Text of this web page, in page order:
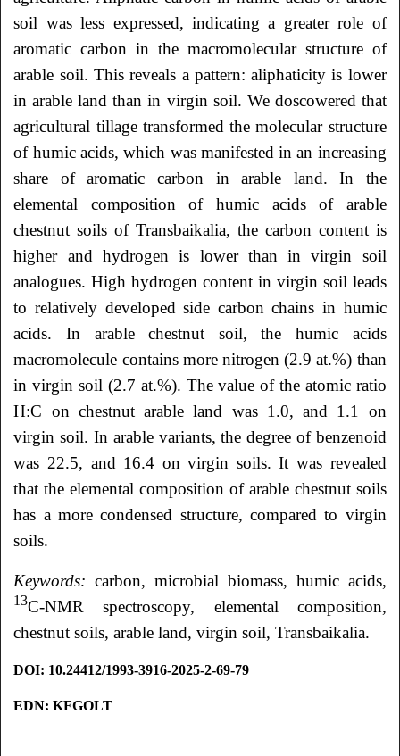
soil was less expressed, indicating a greater role of
aromatic carbon in the macromolecular structure of
arable soil. This reveals a pattern: aliphaticity is lower
in arable land than in virgin soil. We doscowered that
agricultural tillage transformed the molecular structure
of humic acids, which was manifested in an increasing
share of aromatic carbon in arable land. In the
elemental composition of humic acids of arable
chestnut soils of Transbaikalia, the carbon content is
higher and hydrogen is lower than in virgin soil
analogues. High hydrogen content in virgin soil leads
to relatively developed side carbon chains in humic
acids. In arable chestnut soil, the humic acids
macromolecule contains more nitrogen (2.9 at.%) than
in virgin soil (2.7 at.%). The value of the atomic ratio
H:C on chestnut arable land was 1.0, and 1.1 on
virgin soil. In arable variants, the degree of benzenoid
was 22.5, and 16.4 on virgin soils. It was revealed
that the elemental composition of arable chestnut soils
has a more condensed structure, compared to virgin
soils.
Keywords: carbon, microbial biomass, humic acids,
13C-NMR spectroscopy, elemental composition,
chestnut soils, arable land, virgin soil, Transbaikalia.
DOI: 10.24412/1993-3916-2025-2-69-79
EDN: KFGOLT